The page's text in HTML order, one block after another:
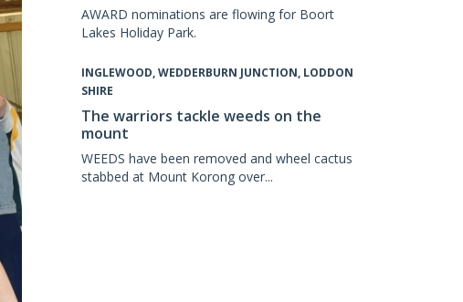
AWARD nominations are flowing for Boort
Lakes Holiday Park.
INGLEWOOD, WEDDERBURN JUNCTION, LODDON
SHIRE
The warriors tackle weeds on the
mount
WEEDS have been removed and wheel cactus
stabbed at Mount Korong over...